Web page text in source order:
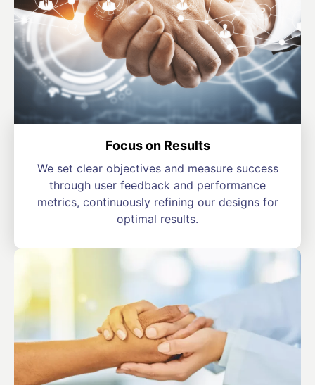
Focus on Results
We set clear objectives and measure success
through user feedback and performance
metrics, continuously refining our designs for
optimal results.